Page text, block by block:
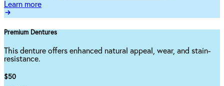
Learn more
Premium Dentures
This denture offers enhanced natural appeal, wear, and stain-
resistance.
$50